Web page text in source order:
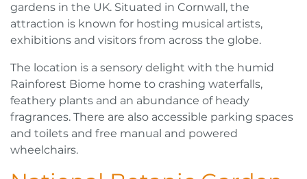
gardens in the UK. Situated in Cornwall, the
attraction is known for hosting musical artists,
exhibitions and visitors from across the globe.
The location is a sensory delight with the humid
Rainforest Biome home to crashing waterfalls,
feathery plants and an abundance of heady
fragrances. There are also accessible parking spaces
and toilets and free manual and powered
wheelchairs.